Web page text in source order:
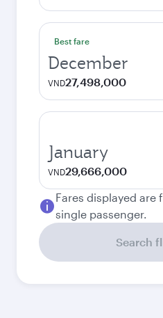
Best fare
December
VND27,498,000
January
VND29,666,000
Fares displayed
single passenger.
Search